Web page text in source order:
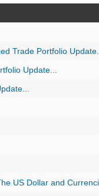
Trade Portfolio Update...
Update...
US Dollar and